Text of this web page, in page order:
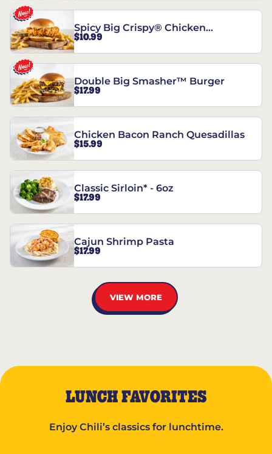
Spicy Big Crispy® Chicken
Sandwich
$10.99
Double Big Smasher™ Burger
$17.99
Chicken Bacon Ranch Quesadillas
$15.99
Classic Sirloin* - 6oz
$17.99
Cajun Shrimp Pasta
$17.99
VIEW MORE
LUNCH FAVORITES
Enjoy Chili’s classics for lunchtime.